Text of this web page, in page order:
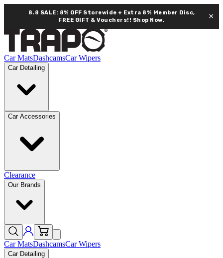
8.8 SALE: 8% OFF Storewide + Extra 8% Member Disc,
FREE GIFT & Vouchers!! Shop Now. ×
Car MatsDashcamsCar Wipers
Car Detailing
Car Accessories
Clearance
Our Brands
Car MatsDashcamsCar Wipers
Car Detailing